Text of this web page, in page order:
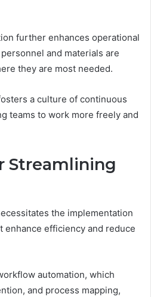
further enhances operational
and materials are
they are most needed.
a culture of continuous
teams to work more freely and
Streamlining
the implementation
enhance efficiency and reduce
automation, which
and process mapping,